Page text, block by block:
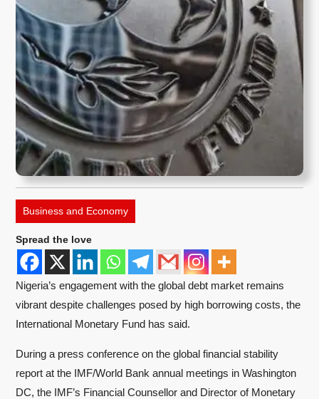
Business and Economy
Spread the love
Nigeria’s engagement with the global debt market remains
vibrant despite challenges posed by high borrowing costs, the
International Monetary Fund has said.
During a press conference on the global financial stability
report at the IMF/World Bank annual meetings in Washington
DC, the IMF’s Financial Counsellor and Director of Monetary